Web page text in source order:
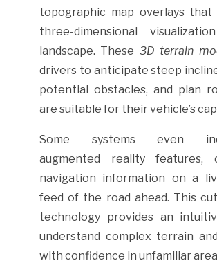
topographic map overlays that
three-dimensional
landscape. These 3D terrain
drivers to anticipate steep
potential obstacles, and plan
are suitable for their vehicle’s
Some systems even
augmented reality features,
navigation information on a
feed of the road ahead. This
technology provides an
understand complex terrain
with confidence in unfamiliar